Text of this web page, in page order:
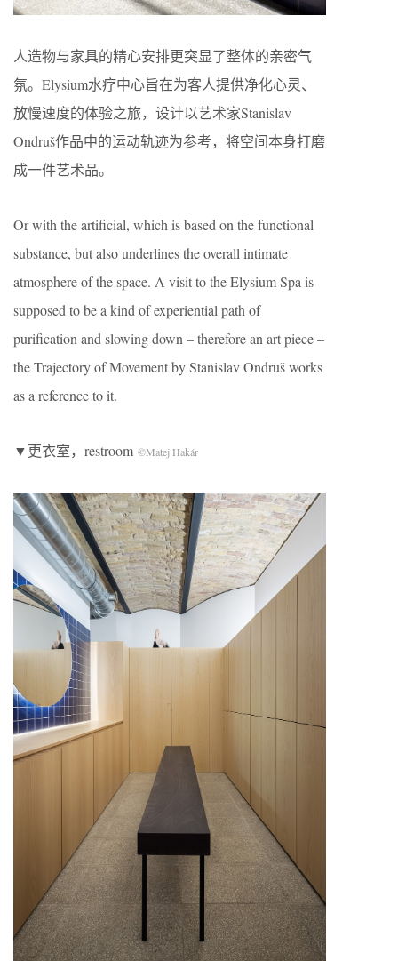
人造物与家具的精心安排更突显了整体的亲密气
氛。Elysium水疗中心旨在为客人提供净化心灵、
放慢速度的体验之旅，设计以艺术家Stanislav
Ondruš作品中的运动轨迹为参考，将空间本身打磨
成一件艺术品。
Or with the artificial, which is based on the functional
substance, but also underlines the overall intimate
atmosphere of the space. A visit to the Elysium Spa is
supposed to be a kind of experiential path of
purification and slowing down – therefore an art piece –
the Trajectory of Movement by Stanislav Ondruš works
as a reference to it.
▼更衣室，restroom ©Matej Hakár